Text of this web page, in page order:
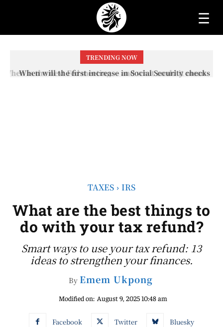
☰
TRENDING NOW
When will the first increase in Social Security checks
TAXES IRS
What are the best things to
do with your tax refund?
Smart ways to use your tax refund: 13
ideas to strengthen your finances.
By Emem Ukpong
Modified on: August 9, 2025 10:48 am
Facebook Twitter Bluesky